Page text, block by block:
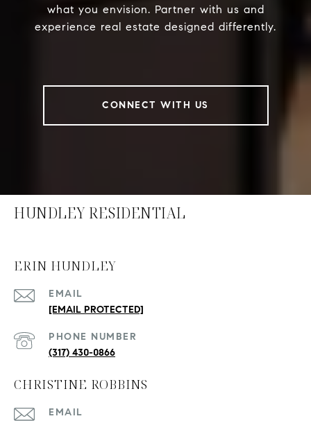
what you envision. Partner with us and
experience real estate designed differently.
CONNECT WITH US
HUNDLEY RESIDENTIAL
ERIN HUNDLEY
EMAIL
[EMAIL PROTECTED]
PHONE NUMBER
(317) 430-0866
CHRISTINE ROBBINS
EMAIL